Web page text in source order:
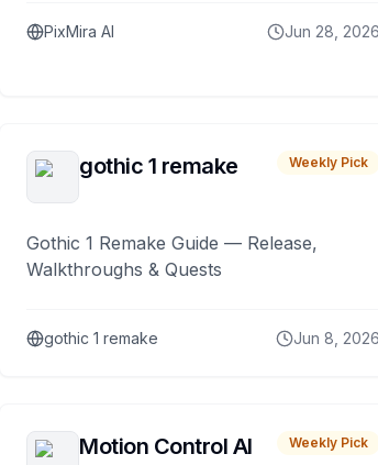
PixMira AI Jun 28, 2026
gothic 1 remake Weekly Pick
Gothic 1 Remake Guide — Release,
Walkthroughs & Quests
gothic 1 remake Jun 8, 2026
Motion Control AI Weekly Pick